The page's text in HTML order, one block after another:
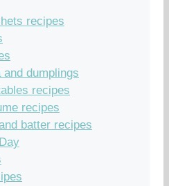
recipes
dumplings
recipes
recipes
batter recipes